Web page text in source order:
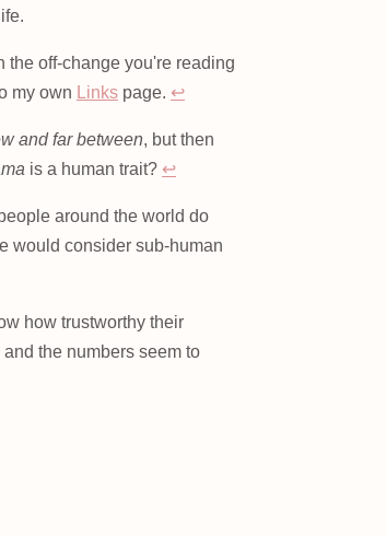
the off-change you're reading
my own Links page. ↩
and far between, but then
is a human trait? ↩
around the world do
would consider sub-human
how trustworthy their
the numbers seem to